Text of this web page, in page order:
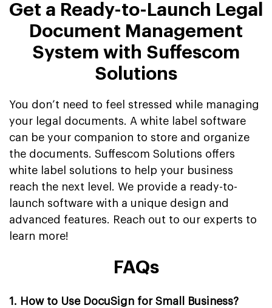
Get a Ready-to-Launch Legal
Document Management
System with Suffescom
Solutions
You don’t need to feel stressed while managing
your legal documents. A white label software
can be your companion to store and organize
the documents. Suffescom Solutions offers
white label solutions to help your business
reach the next level. We provide a ready-to-
launch software with a unique design and
advanced features. Reach out to our experts to
learn more!
FAQs
1. How to Use DocuSign for Small Business?